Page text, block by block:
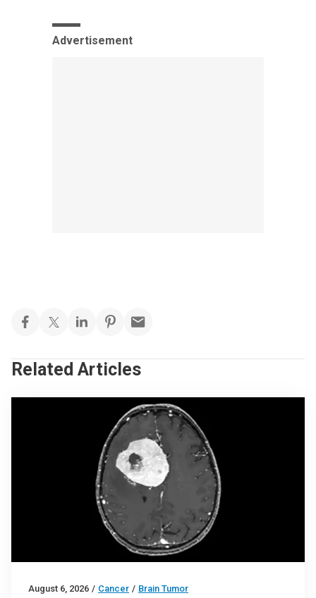
Advertisement
Related Articles
August 6, 2026 / Cancer / Brain Tumor